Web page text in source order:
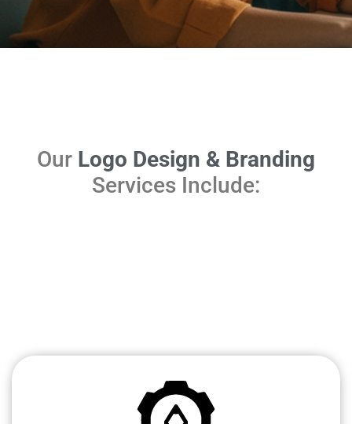
Our Logo Design & Branding
Services Include: